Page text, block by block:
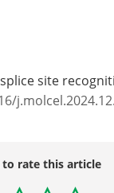
of the
splice site